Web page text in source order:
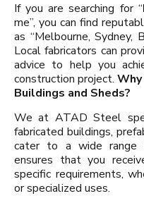
If you are searching for “
me”, you can find
as “Melbourne, Sydney,
Local fabricators can
advice to help you
construction project.
Buildings and Sheds?
We at ATAD Steel
fabricated buildings,
cater to a wide range
ensures that you
specific requirements,
or specialized uses.